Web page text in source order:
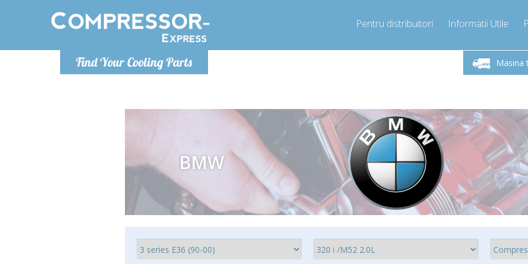
Find Your Cooling Parts
Pentru distribuitori Informatii Utile
Masina
Luni-Vineri 9.00 -17.00
Sunati Acum!
Luni-
BMW